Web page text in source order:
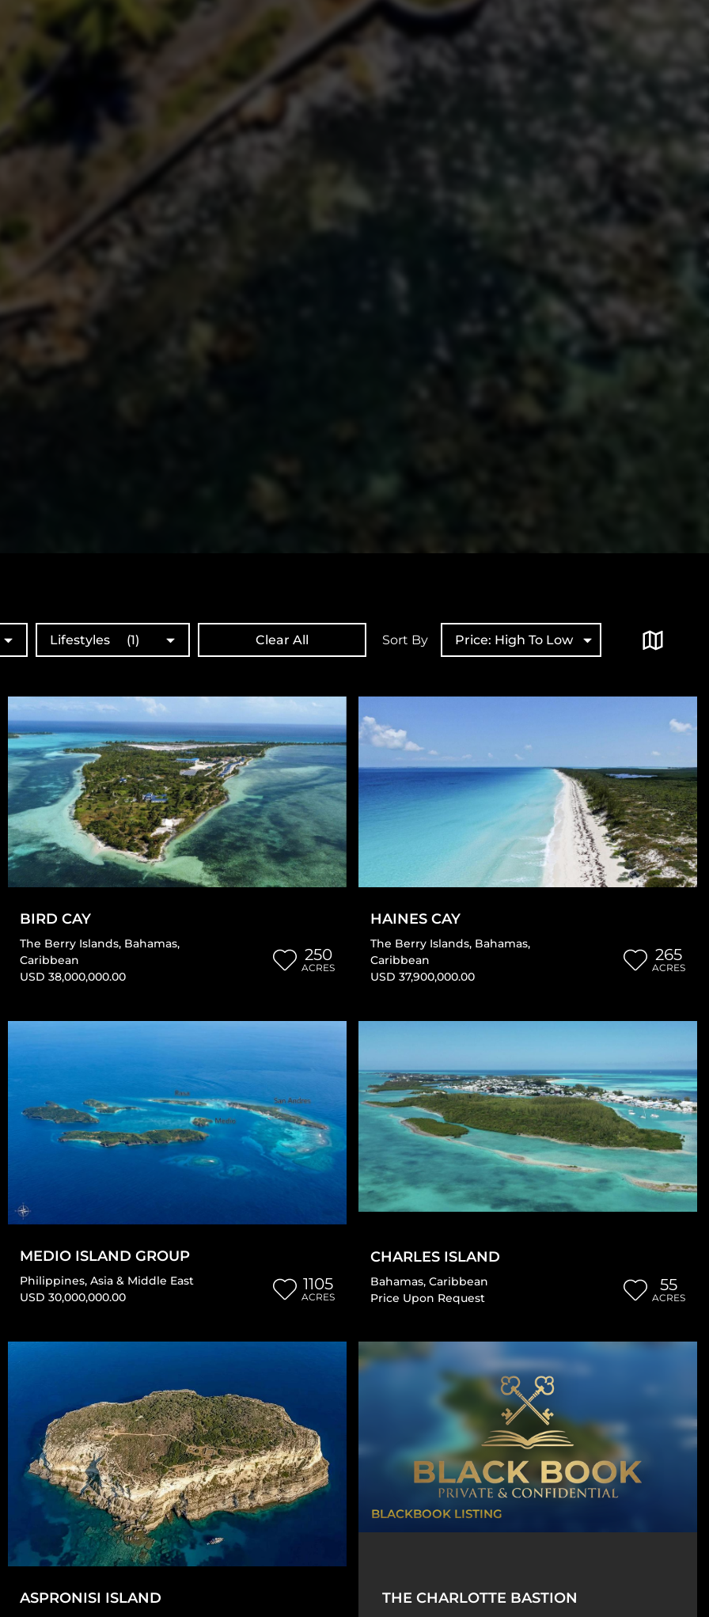
Sort By Price: High To Low
Lifestyles (1) Clear All
BIRD CAY
The Berry Islands, Bahamas,
Caribbean
USD 38,000,000.00
250
ACRES
HAINES CAY
The Berry Islands, Bahamas,
Caribbean
USD 37,900,000.00
265
ACRES
MEDIO ISLAND GROUP
Philippines, Asia & Middle East
USD 30,000,000.00
1105
ACRES
CHARLES ISLAND
Bahamas, Caribbean
Price Upon Request
55
ACRES
ASPRONISI ISLAND
BLACKBOOK LISTING
THE CHARLOTTE BASTION